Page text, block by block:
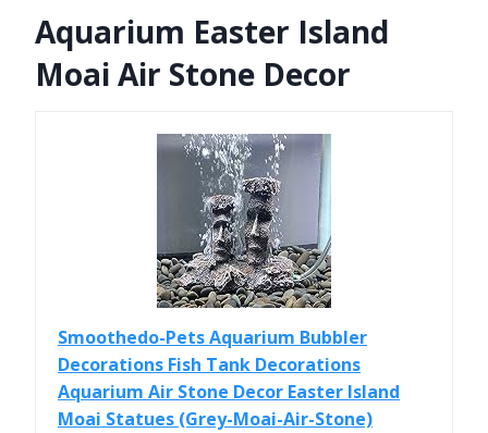
Aquarium Easter Island
Moai Air Stone Decor
Smoothedo-Pets Aquarium Bubbler
Decorations Fish Tank Decorations
Aquarium Air Stone Decor Easter Island
Moai Statues (Grey-Moai-Air-Stone)